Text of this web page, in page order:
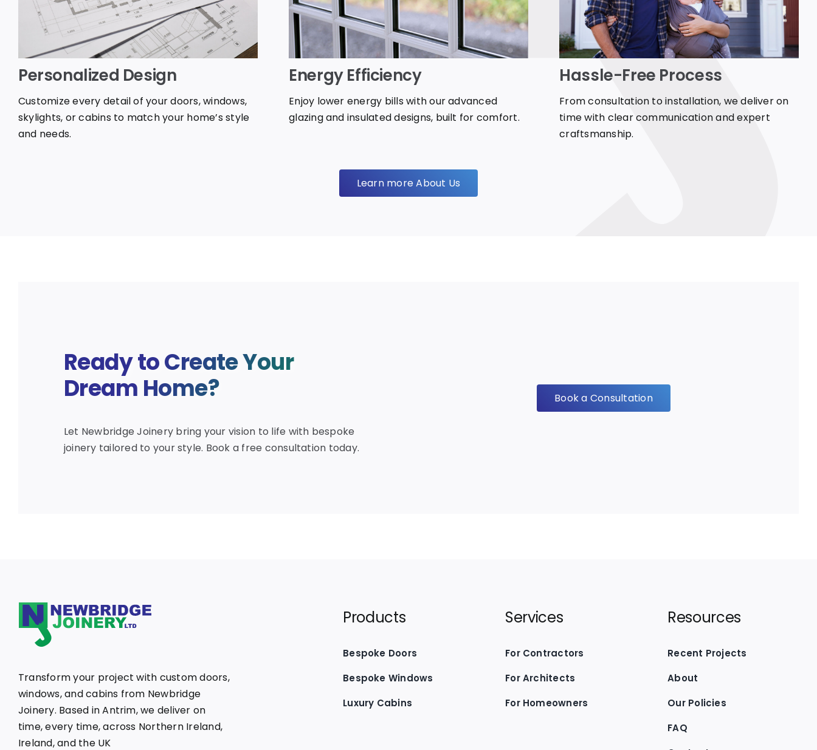
Personalized Design
Customize every detail of your doors, windows,
skylights, or cabins to match your home’s style
and needs.
Energy Efficiency
Enjoy lower energy bills with our advanced
glazing and insulated designs, built for comfort.
Hassle-Free Process
From consultation to installation, we deliver on
time with clear communication and expert
craftsmanship.
Learn more About Us
Ready to Create Your
Dream Home?
Let Newbridge Joinery bring your vision to life with bespoke
joinery tailored to your style. Book a free consultation today.
Book a Consultation
Transform your project with custom doors,
windows, and cabins from Newbridge
Joinery. Based in Antrim, we deliver on
time, every time, across Northern Ireland,
Ireland, and the UK
Products
Bespoke Doors
Bespoke Windows
Luxury Cabins
Services
For Contractors
For Architects
For Homeowners
Resources
Recent Projects
About
Our Policies
FAQ